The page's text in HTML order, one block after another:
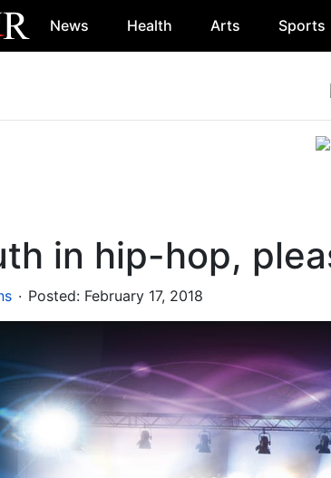
News Health Arts Sports
in hip-hop,
. Posted: February 17, 2018